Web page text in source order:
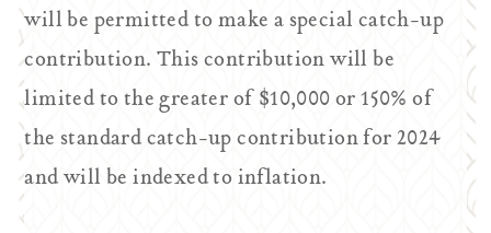
will be permitted to make a special catch-up
contribution. This contribution will be
limited to the greater of $10,000 or 150% of
the standard catch-up contribution for 2024
and will be indexed to inflation.